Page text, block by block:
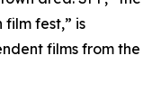
film fest,” is
films from the